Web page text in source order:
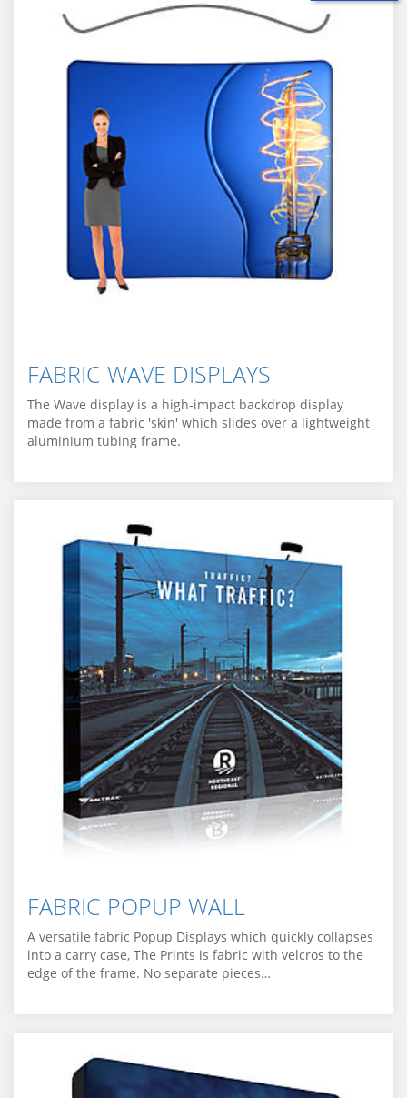
FABRIC WAVE DISPLAYS
The Wave display is a high-impact backdrop display
made from a fabric 'skin' which slides over a lightweight
aluminium tubing frame.
FABRIC POPUP WALL
A versatile fabric Popup Displays which quickly collapses
into a carry case, The Prints is fabric with velcros to the
edge of the frame. No separate pieces…